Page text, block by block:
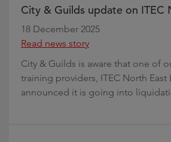
City & Guilds update on ITEC
18 December 2025
Read news story
City & Guilds is aware that one of
training providers, ITEC North East
announced it is going into